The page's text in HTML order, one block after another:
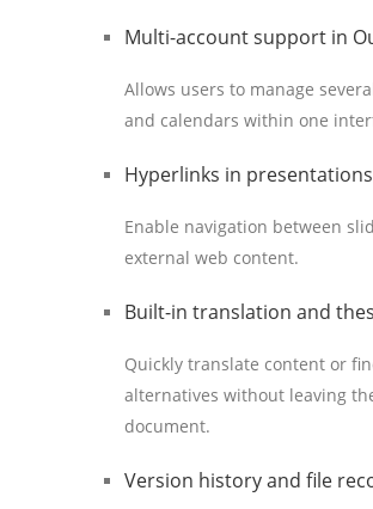
Multi-account support in
Allows users to manage
and calendars within one
Hyperlinks in presentations
Enable navigation between
external web content.
Built-in translation and
Quickly translate content or
alternatives without leaving
document.
Version history and file